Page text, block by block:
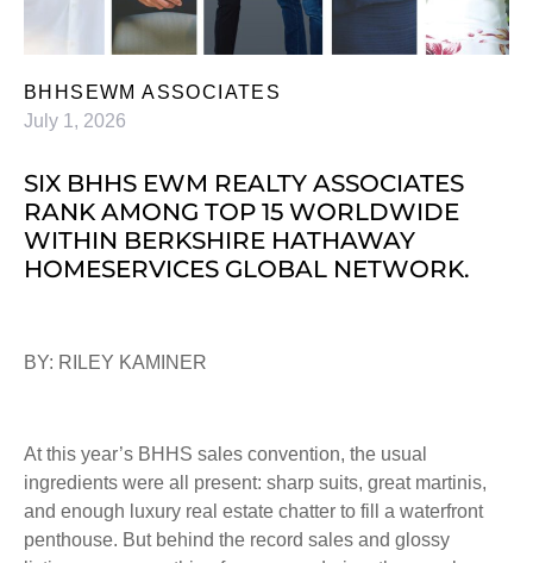
BHHSEWM ASSOCIATES
July 1, 2026
SIX BHHS EWM REALTY ASSOCIATES
RANK AMONG TOP 15 WORLDWIDE
WITHIN BERKSHIRE HATHAWAY
HOMESERVICES GLOBAL NETWORK.
BY: RILEY KAMINER
At this year’s BHHS sales convention, the usual
ingredients were all present: sharp suits, great martinis,
and enough luxury real estate chatter to fill a waterfront
penthouse. But behind the record sales and glossy